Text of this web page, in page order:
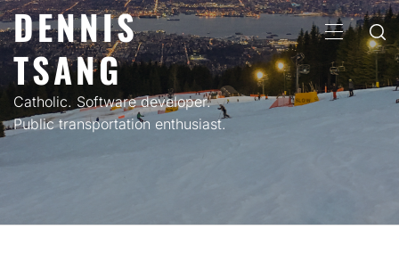
DENNIS
TSANG
Catholic. Software developer.
Public transportation enthusiast.
PRIMARY
MENU